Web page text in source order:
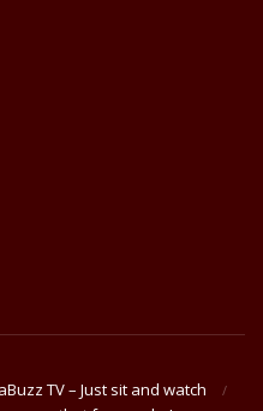
TV – Just sit and watch